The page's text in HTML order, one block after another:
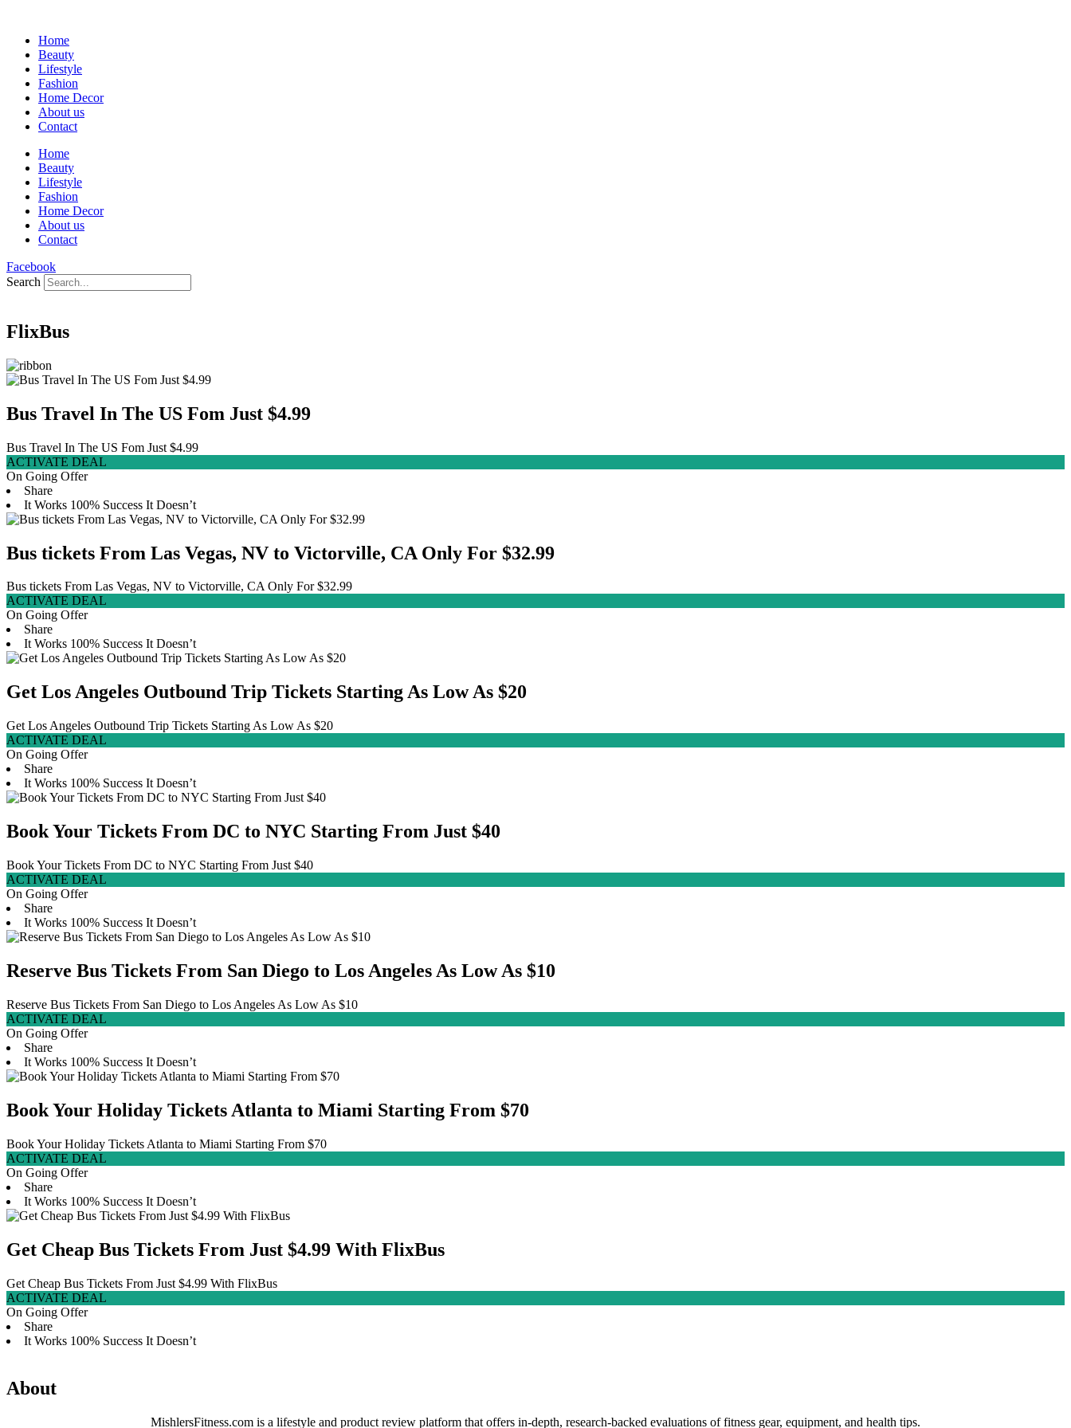
Home
Beauty
Lifestyle
Fashion
Home Decor
About us
Contact
Home
Beauty
Lifestyle
Fashion
Home Decor
About us
Contact
Facebook
Search
FlixBus
Bus Travel In The US Fom Just $4.99
Bus Travel In The US Fom Just $4.99
ACTIVATE DEAL
On Going Offer
Share
It Works 100% Success It Doesn’t
Bus tickets From Las Vegas, NV to Victorville, CA Only For $32.99
Bus tickets From Las Vegas, NV to Victorville, CA Only For $32.99
ACTIVATE DEAL
On Going Offer
Share
It Works 100% Success It Doesn’t
Get Los Angeles Outbound Trip Tickets Starting As Low As $20
Get Los Angeles Outbound Trip Tickets Starting As Low As $20
ACTIVATE DEAL
On Going Offer
Share
It Works 100% Success It Doesn’t
Book Your Tickets From DC to NYC Starting From Just $40
Book Your Tickets From DC to NYC Starting From Just $40
ACTIVATE DEAL
On Going Offer
Share
It Works 100% Success It Doesn’t
Reserve Bus Tickets From San Diego to Los Angeles As Low As $10
Reserve Bus Tickets From San Diego to Los Angeles As Low As $10
ACTIVATE DEAL
On Going Offer
Share
It Works 100% Success It Doesn’t
Book Your Holiday Tickets Atlanta to Miami Starting From $70
Book Your Holiday Tickets Atlanta to Miami Starting From $70
ACTIVATE DEAL
On Going Offer
Share
It Works 100% Success It Doesn’t
Get Cheap Bus Tickets From Just $4.99 With FlixBus
Get Cheap Bus Tickets From Just $4.99 With FlixBus
ACTIVATE DEAL
On Going Offer
Share
It Works 100% Success It Doesn’t
About
MishlersFitness.com is a lifestyle and product review platform that offers in-depth, research-backed evaluations of fitness gear, equipment, and health tips.